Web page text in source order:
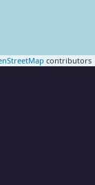
contributors